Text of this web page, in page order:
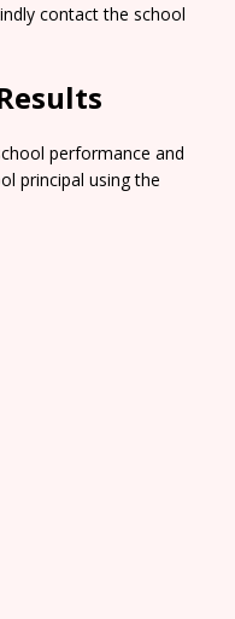
contact the school
performance and
principal using the